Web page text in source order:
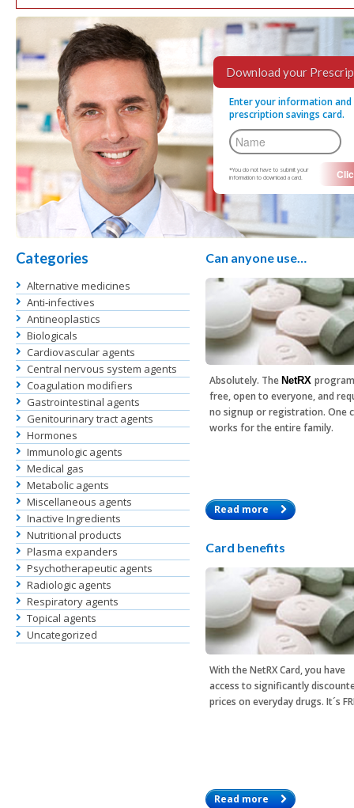
Download your
Enter your information
prescription savings card.
*You do not have to submit your
information to download a card.
Categories
Alternative medicines
Anti-infectives
Antineoplastics
Biologicals
Cardiovascular agents
Central nervous system agents
Coagulation modifiers
Gastrointestinal agents
Genitourinary tract agents
Hormones
Immunologic agents
Medical gas
Metabolic agents
Miscellaneous agents
Inactive Ingredients
Nutritional products
Plasma expanders
Psychotherapeutic agents
Radiologic agents
Respiratory agents
Topical agents
Uncategorized
Can anyone use…
Absolutely. The NetRX
free, open to everyone, and
no signup or registration. One
works for the entire family.
Read more
Card benefits
With theNetRX Card, you have
access to significantly
prices on everyday drugs. It´s
Read more